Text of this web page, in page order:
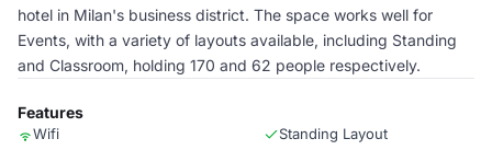
hotel in Milan's business district. The space works well for
Events, with a variety of layouts available, including Standing
and Classroom, holding 170 and 62 people respectively.
Features
Wifi
Standing Layout